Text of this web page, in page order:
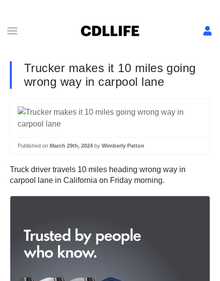
Trucker makes it 10 miles going
wrong way in carpool lane
Published on March 29th, 2024 by Wimberly Patton
Truck driver travels 10 miles heading wrong way in
carpool lane in California on Friday morning.